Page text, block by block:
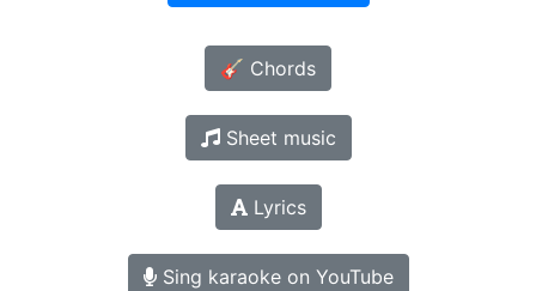
🎸 Chords
Sheet music
Lyrics
Sing karaoke on YouTube